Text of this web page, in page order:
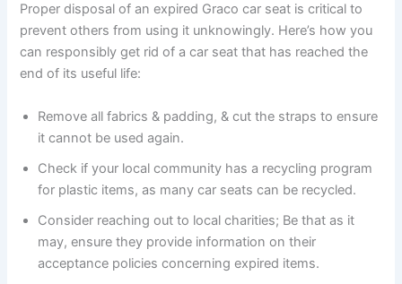
Proper disposal of an expired Graco car seat is critical to
prevent others from using it unknowingly. Here’s how you
can responsibly get rid of a car seat that has reached the
end of its useful life:
Remove all fabrics & padding, & cut the straps to ensure
it cannot be used again.
Check if your local community has a recycling program
for plastic items, as many car seats can be recycled.
Consider reaching out to local charities; Be that as it
may, ensure they provide information on their
acceptance policies concerning expired items.